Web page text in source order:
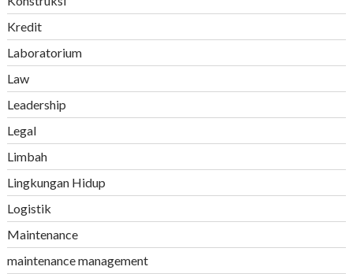
Kredit
Laboratorium
Law
Leadership
Legal
Limbah
Lingkungan Hidup
Logistik
Maintenance
maintenance management